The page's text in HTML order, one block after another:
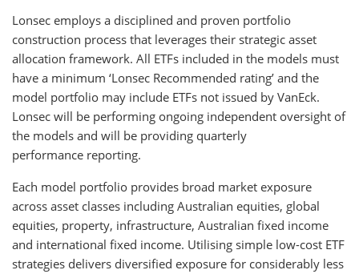
Lonsec employs a disciplined and proven portfolio
construction process that leverages their strategic asset
allocation framework. All ETFs included in the models must
have a minimum ‘Lonsec Recommended rating’ and the
model portfolio may include ETFs not issued by VanEck.
Lonsec will be performing ongoing independent oversight of
the models and will be providing quarterly
performance reporting.
Each model portfolio provides broad market exposure
across asset classes including Australian equities, global
equities, property, infrastructure, Australian fixed income
and international fixed income. Utilising simple low-cost ETF
strategies delivers diversified exposure for considerably less